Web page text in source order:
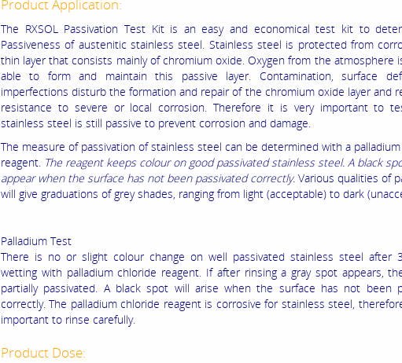
Product Application:
The RXSOL Passivation Test Kit is an easy and economical test kit to
Passiveness of austenitic stainless steel. Stainless steel is protected from
thin layer that consists mainly of chromium oxide. Oxygen from the atmosphere
able to form and maintain this passive layer. Contamination, surface
imperfections disturb the formation and repair of the chromium oxide layer and
resistance to severe or local corrosion. Therefore it is very important to
stainless steel is still passive to prevent corrosion and damage.
The measure of passivation of stainless steel can be determined with a
reagent. The reagent keeps colour on good passivated stainless steel. A black
appear when the surface has not been passivated correctly. Various qualities of
will give graduations of grey shades, ranging from light (acceptable) to dark
Palladium Test
There is no or slight colour change on well passivated stainless steel after
wetting with palladium chloride reagent. If after rinsing a gray spot appears,
partially passivated. A black spot will arise when the surface has not been
correctly. The palladium chloride reagent is corrosive for stainless steel,
important to rinse carefully.
Product Dose: